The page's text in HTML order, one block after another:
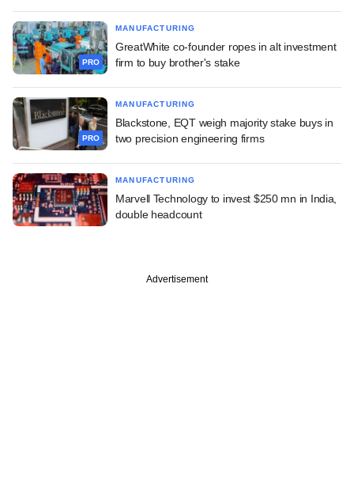
PRO
MANUFACTURING
GreatWhite co-founder ropes in alt investment
firm to buy brother's stake
PRO
MANUFACTURING
Blackstone, EQT weigh majority stake buys in
two precision engineering firms
MANUFACTURING
Marvell Technology to invest $250 mn in India,
double headcount
Advertisement